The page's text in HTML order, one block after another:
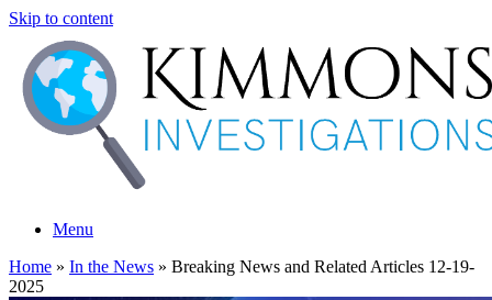
Skip to content
Menu
Home » In the News » Breaking News and Related Articles 12-19-
2025